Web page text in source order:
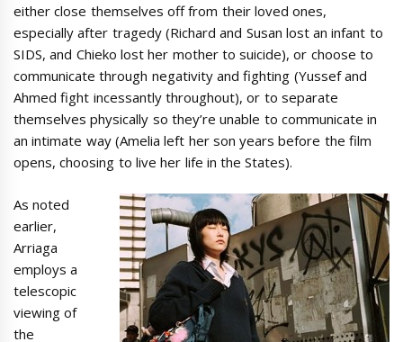
either close themselves off from their loved ones,
especially after tragedy (Richard and Susan lost an infant to
SIDS, and Chieko lost her mother to suicide), or choose to
communicate through negativity and fighting (Yussef and
Ahmed fight incessantly throughout), or to separate
themselves physically so they’re unable to communicate in
an intimate way (Amelia left her son years before the film
opens, choosing to live her life in the States).
As noted
earlier,
Arriaga
employs a
telescopic
viewing of
the